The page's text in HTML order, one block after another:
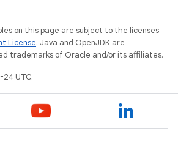
on this page are subject to the licenses
License. Java and OpenJDK are
trademarks of Oracle and/or its affiliates.
UTC.